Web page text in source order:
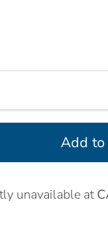
Add to
unavailable at